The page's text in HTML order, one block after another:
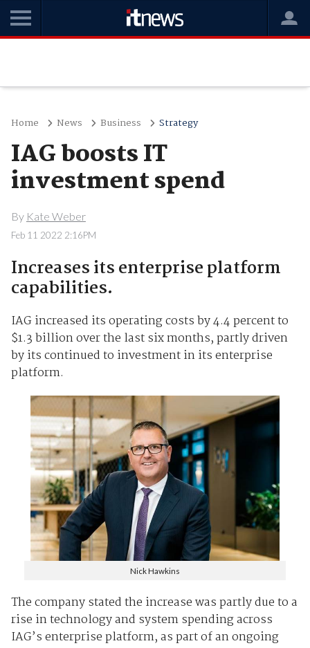
Home News Business Strategy
IAG boosts IT
investment spend
By Kate Weber
Feb 11 2022 2:16PM
Increases its enterprise platform
capabilities.
IAG increased its operating costs by 4.4 percent to
$1.3 billion over the last six months, partly driven
by its continued to investment in its enterprise
platform.
Nick Hawkins
The company stated the increase was partly due to a
rise in technology and system spending across
IAG’s enterprise platform, as part of an ongoing